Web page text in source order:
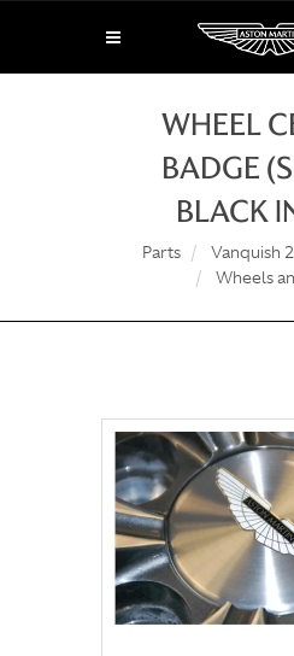
WHEEL
BADGE
BLACK
Parts
Vanquish
Wheels